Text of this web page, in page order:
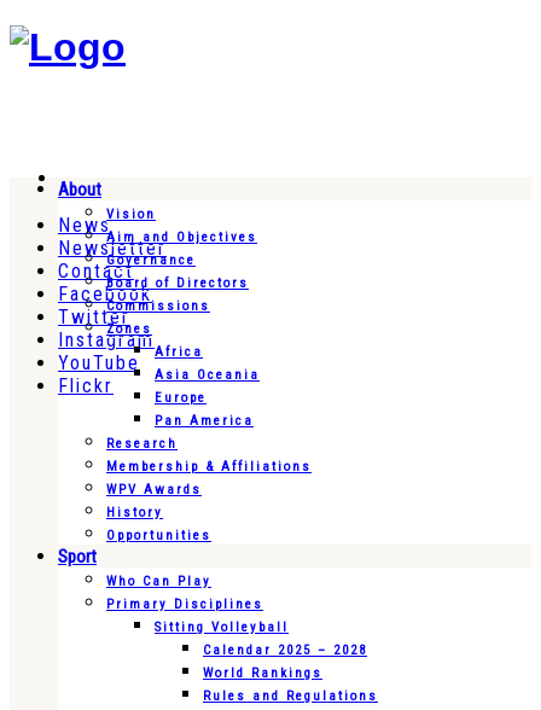
News
Newsletter
Contact
Facebook
Twitter
Instagram
YouTube
Flickr
About
Vision
Aim and Objectives
Governance
Board of Directors
Commissions
Zones
Africa
Asia Oceania
Europe
Pan America
Research
Membership & Affiliations
WPV Awards
History
Opportunities
Sport
Who Can Play
Primary Disciplines
Sitting Volleyball
Calendar 2025 – 2028
World Rankings
Rules and Regulations